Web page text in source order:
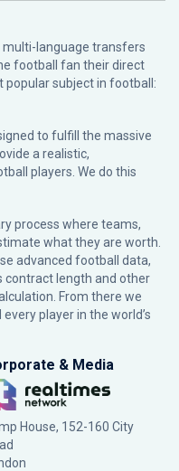
multi-language transfers
football fan their direct
subject in football:
to fulfill the massive
a realistic,
players. We do this
process where teams,
what they are worth.
advanced football data,
contract length and other
From there we
player in the world’s
& Media
House, 152-160 City